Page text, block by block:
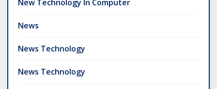
New Technology In Computer
News
News Technology
News Technology